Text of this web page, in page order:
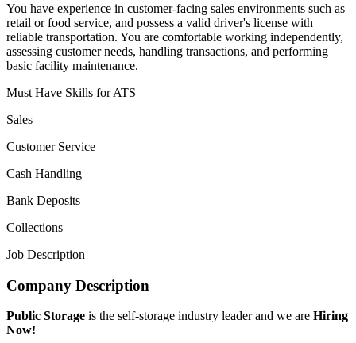
You have experience in customer-facing sales environments such as
retail or food service, and possess a valid driver's license with
reliable transportation. You are comfortable working independently,
assessing customer needs, handling transactions, and performing
basic facility maintenance.
Must Have Skills for ATS
Sales
Customer Service
Cash Handling
Bank Deposits
Collections
Job Description
Company Description
Public Storage is the self-storage industry leader and we are Hiring
Now!